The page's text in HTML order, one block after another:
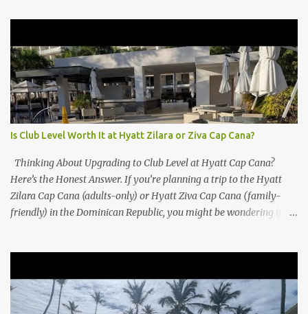
Is Club Level Worth It at Hyatt Zilara or Ziva Cap Cana?
Thinking About Upgrading to Club Level at Hyatt Cap Cana?
Here’s the Honest Answer. If you’re planning a trip to the Hyatt
Zilara Cap Cana (adults-only) or Hyatt Ziva Cap Cana (family-
friendly) in the Dominican Republic, you might be wondering if
Level at Hyatt Zilara or Ziva Cap Cana 1. Quiet Pool with Premium
Swim-Up Bar If you're someone who enjoys peace and quiet over
pool games and Zumba classes, you'll love the exclusive Club Pool .